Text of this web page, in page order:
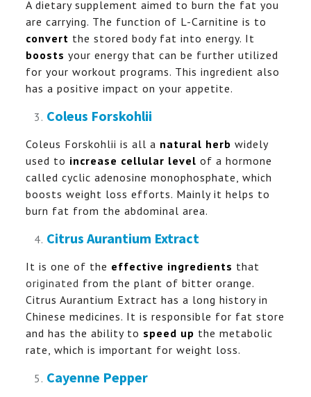
A dietary supplement aimed to burn the fat you
are carrying. The function of L-Carnitine is to
convert the stored body fat into energy. It
boosts your energy that can be further utilized
for your workout programs. This ingredient also
has a positive impact on your appetite.
Coleus Forskohlii
Coleus Forskohlii is all a natural herb widely
used to increase cellular level of a hormone
called cyclic adenosine monophosphate, which
boosts weight loss efforts. Mainly it helps to
burn fat from the abdominal area.
Citrus Aurantium Extract
It is one of the effective ingredients that
originated from the plant of bitter orange.
Citrus Aurantium Extract has a long history in
Chinese medicines. It is responsible for fat store
and has the ability to speed up the metabolic
rate, which is important for weight loss.
Cayenne Pepper